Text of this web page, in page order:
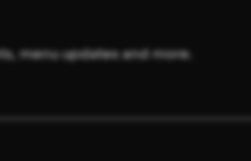
menu updates and more.